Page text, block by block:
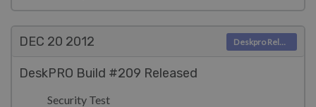
DEC 20 2012
DeskPRO Build #209 Released
Security Test
Deskpro Releases